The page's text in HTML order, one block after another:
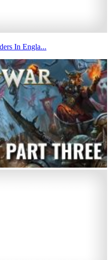
In Engla...